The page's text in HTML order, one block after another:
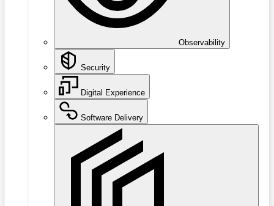
Observability
Security
Digital Experience
Software Delivery